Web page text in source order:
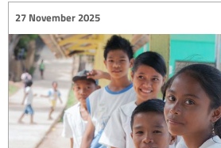
27 November 2025